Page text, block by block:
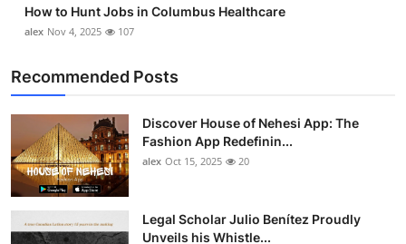
How to Hunt Jobs in Columbus Healthcare
alex Nov 4, 2025 107
Recommended Posts
Discover House of Nehesi App: The
Fashion App Redefinin...
alex Oct 15, 2025 20
Legal Scholar Julio Benítez Proudly
Unveils his Whistle...